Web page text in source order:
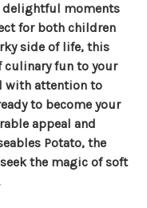
delightful moments
for both children
side of life, this
culinary fun to your
with attention to
to become your
appeal and
Potato, the
the magic of soft